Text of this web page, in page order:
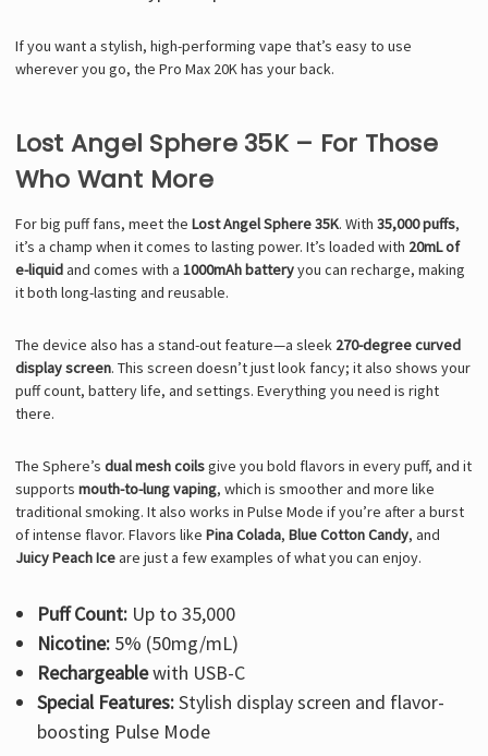
If you want a stylish, high-performing vape that’s easy to use
wherever you go, the Pro Max 20K has your back.
Lost Angel Sphere 35K – For Those
Who Want More
For big puff fans, meet the Lost Angel Sphere 35K. With 35,000 puffs,
it’s a champ when it comes to lasting power. It’s loaded with 20mL of
e-liquidand comes with a 1000mAh batteryyou can recharge, making
it both long-lasting and reusable.
The device also has a stand-out feature—a sleek 270-degree curved
display screen. This screen doesn’t just look fancy; it also shows your
puff count, battery life, and settings. Everything you need is right
there.
The Sphere’s dual mesh coilsgive you bold flavors in every puff, and it
supports mouth-to-lung vaping, which is smoother and more like
traditional smoking. It also works in Pulse Mode if you’re after a burst
of intense flavor. Flavors like Pina Colada, Blue Cotton Candy, and
Juicy Peach Iceare just a few examples of what you can enjoy.
Puff Count: Up to 35,000
Nicotine: 5% (50mg/mL)
Rechargeablewith USB-C
Special Features:Stylish display screen and flavor-
boosting Pulse Mode